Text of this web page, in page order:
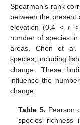
Spearman’s rank
between the
elevation (0.4 < r<
number of species
areas. Chen et
species, including
change. These
influence the
change.
Table 5. Pearson
species richness